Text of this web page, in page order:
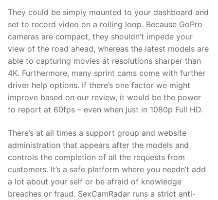
They could be simply mounted to your dashboard and
set to record video on a rolling loop. Because GoPro
cameras are compact, they shouldn’t impede your
view of the road ahead, whereas the latest models are
able to capturing movies at resolutions sharper than
4K. Furthermore, many sprint cams come with further
driver help options. If there’s one factor we might
improve based on our review, it would be the power
to report at 60fps – even when just in 1080p Full HD.
There’s at all times a support group and website
administration that appears after the models and
controls the completion of all the requests from
customers. It’s a safe platform where you needn’t add
a lot about your self or be afraid of knowledge
breaches or fraud. SexCamRadar runs a strict anti-